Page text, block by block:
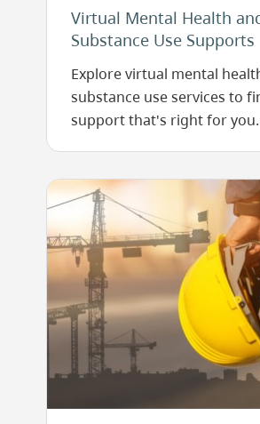
Virtual Mental Health
Substance Use Supports
Explore virtual mental
substance use services to
support that's right for you.
Image